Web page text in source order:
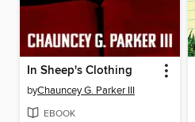
In Sheep's Clothing
byChauncey G. Parker III
EBOOK